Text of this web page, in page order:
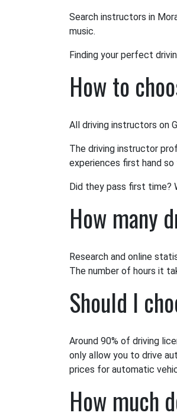
Search instructors in
music.
Finding your perfect
How to
All driving instructors on
The driving instructor
experiences first hand
Did they pass first time?
How many
Research and online
The number of hours it
Should I
Around 90% of driving
only allow you to drive
prices for automatic
How much